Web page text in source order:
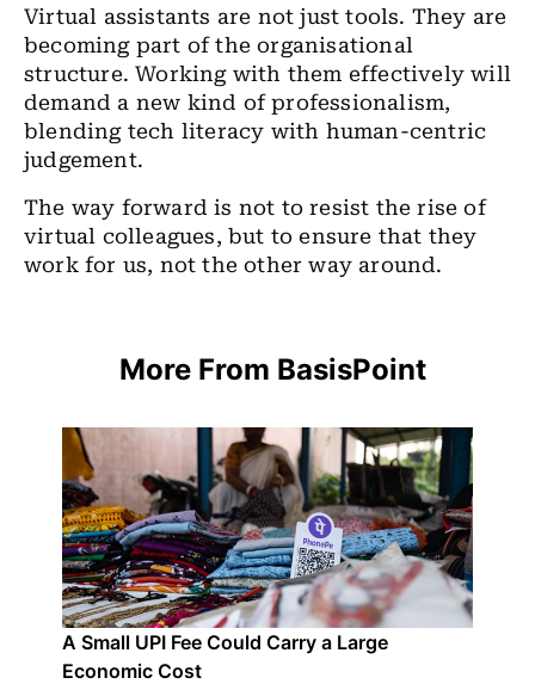
Virtual assistants are not just tools. They are
becoming part of the organisational
structure. Working with them effectively will
demand a new kind of professionalism,
blending tech literacy with human-centric
judgement.
The way forward is not to resist the rise of
virtual colleagues, but to ensure that they
work for us, not the other way around.
More From BasisPoint
A Small UPI Fee Could Carry a Large
Economic Cost